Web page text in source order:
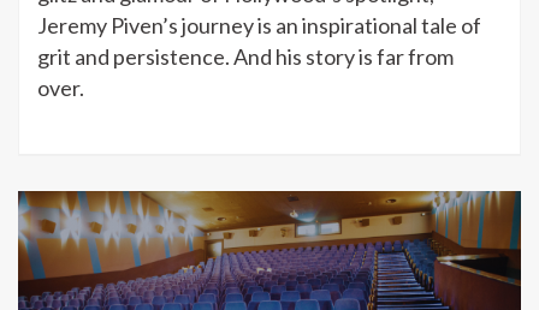
Jeremy Piven’s journey is an inspirational tale of
grit and persistence. And his story is far from
over.